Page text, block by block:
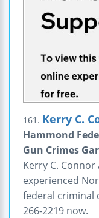
161. Kerry C.
Hammond
Gun Crimes
Kerry C.
experienced
federal criminal
266-2219 now.